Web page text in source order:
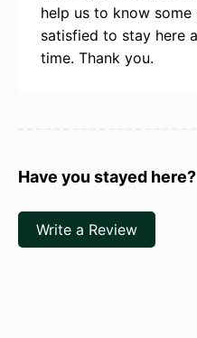
help us to know some
satisfied to stay here
time. Thank you.
Have you stayed here?
Write a Review